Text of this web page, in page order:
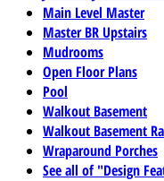
Main Level Master
Master BR Upstairs
Mudrooms
Open Floor Plans
Pool
Walkout Basement
Walkout Basement
Wraparound Porches
See all of "Design